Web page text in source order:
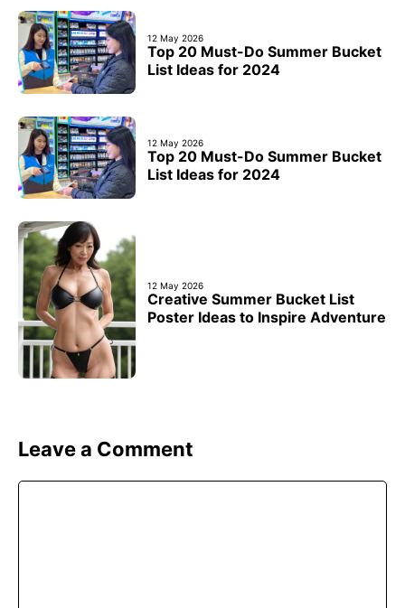
12 May 2026
Top 20 Must-Do Summer Bucket
List Ideas for 2024
12 May 2026
Top 20 Must-Do Summer Bucket
List Ideas for 2024
12 May 2026
Creative Summer Bucket List
Poster Ideas to Inspire Adventure
Leave a Comment